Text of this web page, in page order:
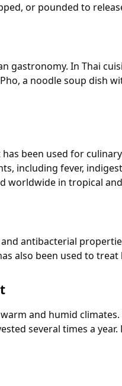
or pounded to
gastronomy. In Thai
a noodle soup dish
been used for
including fever,
worldwide in tropical
antibacterial
also been used to treat
and humid
several times a